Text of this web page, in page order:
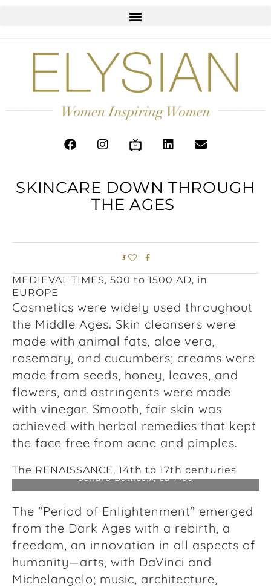
SKINCARE DOWN THROUGH
THE AGES
3
MEDIEVAL TIMES, 500 to 1500 AD, in
EUROPE
Cosmetics were widely used throughout
the Middle Ages. Skin cleansers were
made with animal fats, aloe vera,
rosemary, and cucumbers; creams were
made from seeds, honey, leaves, and
flowers, and astringents were made
with vinegar. Smooth, fair skin was
achieved with herbal remedies that kept
the face free from acne and pimples.
The RENAISSANCE, 14th to 17th centuries
Sandro Botticelli, ca 1480
The “Period of Enlightenment” emerged
from the Dark Ages with a rebirth, a
freedom, an innovation in all aspects of
humanity—arts, with DaVinci and
Michelangelo; music, architecture,